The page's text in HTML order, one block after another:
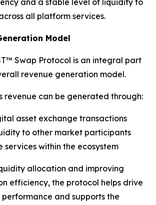
and a stable level of liquidity to
all platform services.
Model
Swap Protocol is an integral part
revenue generation model.
revenue can be generated through:
asset exchange transactions
to other market participants
services within the ecosystem
allocation and improving
efficiency, the protocol helps drive
and supports the